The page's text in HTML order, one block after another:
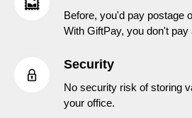
Before, you'd pay postage
With GiftPay, you don't
Security
No security risk of storing
your office.